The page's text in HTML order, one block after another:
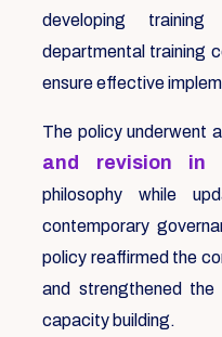
developing
departmental training
ensure effective
The policy underwent a
and revision in
philosophy while
contemporary
policy reaffirmed the
and strengthened the
capacity building.